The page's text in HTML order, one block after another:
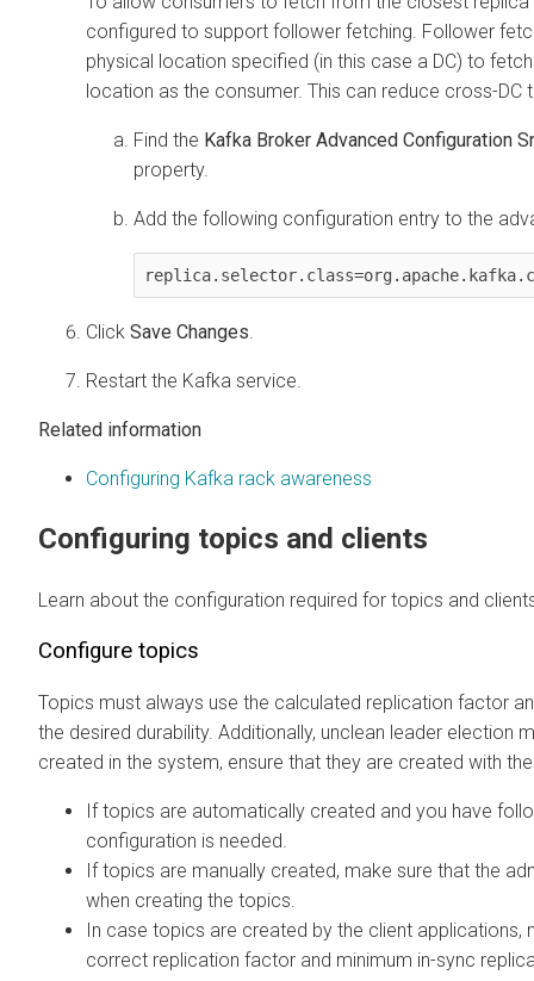
configured to support follower fetching. Follower
physical location specified (in this case a DC) to
location as the consumer. This can reduce cross-DC
Find the Kafka Broker Advanced Configuration
property.
Add the following configuration entry to the
Click Save Changes
Restart the Kafka service.
Related information
Configuring Kafka rack awareness
Configuring topics and clients
Learn about the configuration required for topics and
Configure topics
Topics must always use the calculated replication factor
the desired durability. Additionally, unclean leader election
created in the system, ensure that they are created with
If topics are automatically created and you have
configuration is needed.
If topics are manually created, make sure that the
when creating the topics.
In case topics are created by the client
correct replication factor and minimum in-sync